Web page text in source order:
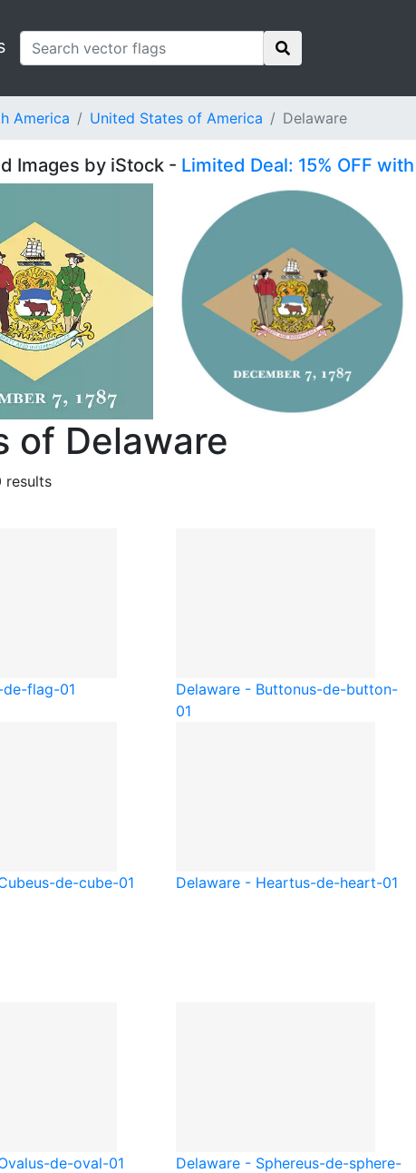
America United States of America Delaware
Images by iStock - Limited Deal: 15% OFF with
of Delaware
results
de-flag-01 Delaware - Buttonus-de-button-
01
us-de-cube-01 Delaware - Heartus-de-heart-01
us-de-oval-01 Delaware - Sphereus-de-sphere-